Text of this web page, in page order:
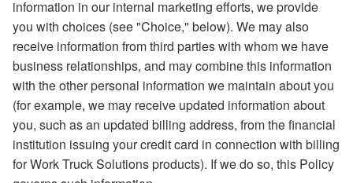
information in our internal marketing efforts, we provide
you with choices (see "Choice," below). We may also
receive information from third parties with whom we have
business relationships, and may combine this information
with the other personal information we maintain about you
(for example, we may receive updated information about
you, such as an updated billing address, from the financial
institution issuing your credit card in connection with billing
for Work Truck Solutions products). If we do so, this Policy